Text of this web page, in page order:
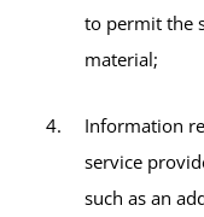
to permit the
material;
Information
service
such as an